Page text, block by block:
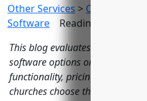
Other Services > Church
Software
Reading Time:
This blog evaluates 15 of the
software options on the market
functionality, pricing, reviews
churches choose the right